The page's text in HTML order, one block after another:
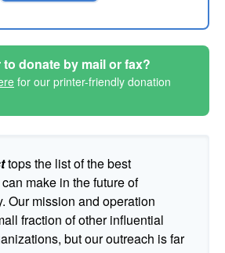
to donate by mail or fax?
for our printer-friendly donation
tops the list of the best
make in the future of
Our mission and operation
fraction of other influential
but our outreach is far